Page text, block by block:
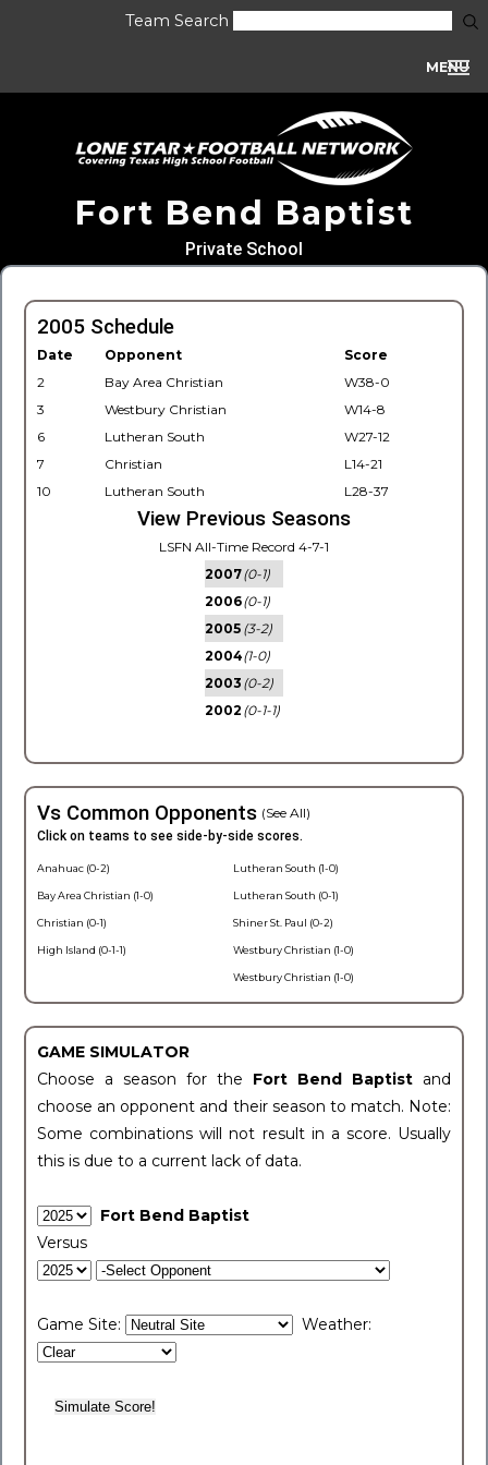
Team Search
MENU
Fort Bend Baptist
Private School
2005 Schedule
Date Opponent
Score
2
Bay Area Christian
W38-0
3
Westbury Christian
W14-8
6
Lutheran South
W27-12
7
Christian
L14-21
10
Lutheran South L28-37
View Previous Seasons
LSFN All-Time Record 4-7-1
2007(0-1)
2006(0-1)
2005 (3-2)
2004(1-0)
2003 (0-2)
2002 (0-1-1)
Vs Common Opponents (See All)
Click on teams to see side-by-side scores.
Anahuac (0-2)
Bay Area Christian (1-0)
Christian (0-1)
High Island (0-1-1)
Lutheran South (1-0)
Lutheran South (0-1)
Shiner St. Paul (0-2)
Westbury Christian (1-0)
Westbury Christian (1-0)
GAME SIMULATOR
Choose a season for the Fort Bend Baptist and
choose an opponent and their season to match. Note:
Some combinations will not result in a score. Usually
this is due to a current lack of data.
Fort Bend Baptist
Versus
Game Site: Weather: